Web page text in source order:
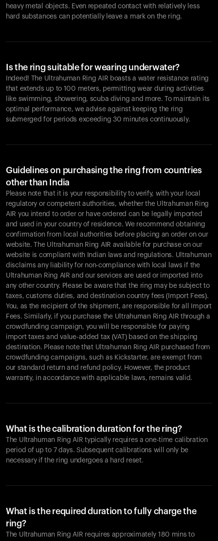
heavy metal objects. Even repeated contact with relatively less
hard substances can potentially leave a mark on the ring.
Is the ring suitable for wearing underwater?
Indeed! The Ultrahuman Ring AIR boasts a water resistance rating
that extends up to 100 meters, permitting wear during activities
like swimming, showering, scuba diving and more. To maintain its
optimal performance, we advise against keeping the ring
submerged for periods exceeding 30 minutes continuously.
Guidelines on purchasing the ring from countries
other than India
Please note that it is your responsibility to verify, with your local
regulatory or competent authorities, whether the Ultrahuman Ring
AIR you intend to order or have ordered can be legally imported
and used in your country of residence. We recommend obtaining
confirmation from local authorities before placing an order on our
website. The Ultrahuman Ring AIR available for purchase on our
website is compliant with Indian laws and regulations. Ultrahuman
disclaims any liability for non-compliance with local laws if the
Ultrahuman Ring AIR and our services are used or imported into
any other country. Please be aware that the ring may be subject to
taxes, customs duties, and destination country fees (Import Fees).
You, as the recipient of the shipment, are responsible for all Import
Fees. Similarly, if you purchase the Ultrahuman Ring AIR through a
crowdfunding campaign, you will be responsible for paying
import taxes and value-added tax (VAT) based on the shipping
destination. Please note that Ultrahuman Ring AIR purchased from
crowdfunding campaigns, such as Kickstarter, are exempt from
our standard return and refund policy. However, the product
warranty, in accordance with applicable laws, remains valid.
What is the calibration duration for the ring?
The Ultrahuman Ring AIR typically requires a one-time calibration
period of up to 7 days. Subsequent calibrations will only be
necessary if the ring undergoes a hard reset.
What is the required duration to fully charge the
ring?
The Ultrahuman Ring AIR requires approximately 180 mins to